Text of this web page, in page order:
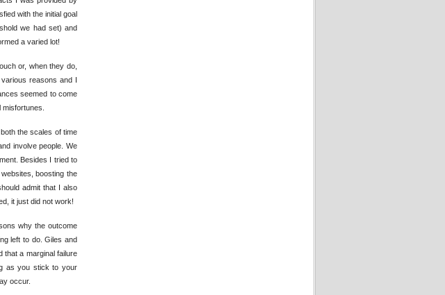
with the initial goal
we had set) and
a varied lot!
or, when they do,
reasons and I
seemed to come
the scales of time
involve people. We
Besides I tried to
boosting the
admit that I also
it just did not work!
why the outcome
left to do. Giles and
that a marginal failure
as you stick to your
occur.